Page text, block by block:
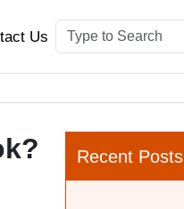
Us
Recent Posts